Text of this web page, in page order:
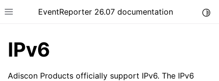
Toggle site navigation sidebar
EventReporter 26.07 documentation
IPv6
Adiscon Products officially support IPv6. The IPv6